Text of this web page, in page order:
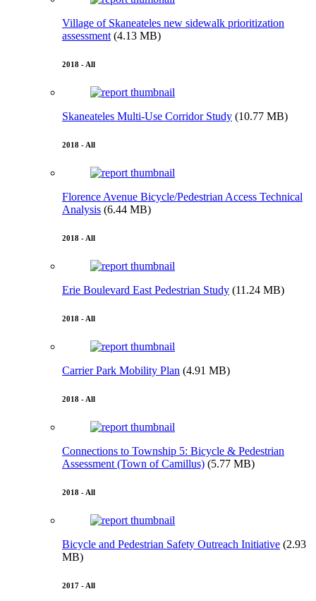
Village of Skaneateles new sidewalk prioritization
assessment (4.13 MB)
2018 - All
Skaneateles Multi-Use Corridor Study (10.77 MB)
2018 - All
Florence Avenue Bicycle/Pedestrian Access Technical
Analysis (6.44 MB)
2018 - All
Erie Boulevard East Pedestrian Study (11.24 MB)
2018 - All
Carrier Park Mobility Plan (4.91 MB)
2018 - All
Connections to Township 5: Bicycle & Pedestrian
Assessment (Town of Camillus) (5.77 MB)
2018 - All
Bicycle and Pedestrian Safety Outreach Initiative (2.93
MB)
2017 - All